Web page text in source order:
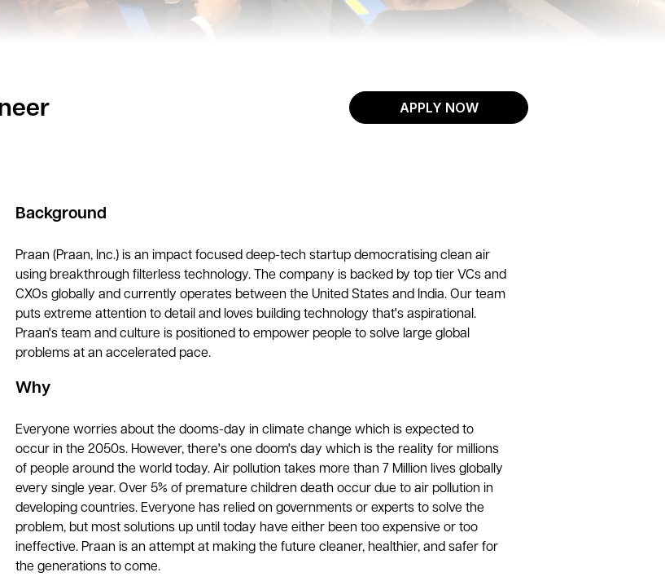
APPLY NOW
Background
Praan (Praan, Inc.) is an impact focused deep-tech startup democratising clean air
using breakthrough filterless technology. The company is backed by top tier VCs and
CXOs globally and currently operates between the United States and India. Our team
puts extreme attention to detail and loves building technology that's aspirational.
Praan's team and culture is positioned to empower people to solve large global
problems at an accelerated pace.
Why
Everyone worries about the dooms-day in climate change which is expected to
occur in the 2050s. However, there's one doom's day which is the reality for millions
of people around the world today. Air pollution takes more than 7 Million lives globally
every single year. Over 5% of premature children death occur due to air pollution in
developing countries. Everyone has relied on governments or experts to solve the
problem, but most solutions up until today have either been too expensive or too
ineffective. Praan is an attempt at making the future cleaner, healthier, and safer for
the generations to come.